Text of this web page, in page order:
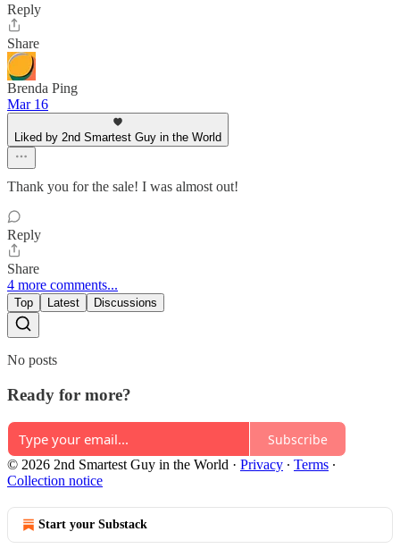
Reply
Share
Brenda Ping
Mar 16
Liked by 2nd Smartest Guy in the World
Thank you for the sale! I was almost out!
Reply
Share
4 more comments...
Top Latest Discussions
No posts
Ready for more?
Subscribe
© 2026 2nd Smartest Guy in the World · Privacy ∙ Terms ∙
Collection notice
Start your Substack